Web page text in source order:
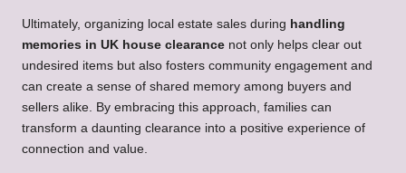
Ultimately, organizing local estate sales during handling
memories in UK house clearance not only helps clear out
undesired items but also fosters community engagement and
can create a sense of shared memory among buyers and
sellers alike. By embracing this approach, families can
transform a daunting clearance into a positive experience of
connection and value.